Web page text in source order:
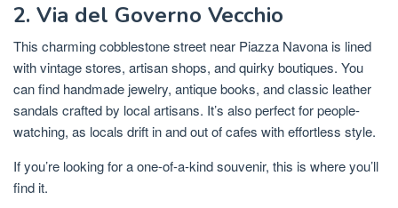
2. Via del Governo Vecchio
This charming cobblestone street near Piazza Navona is lined
with vintage stores, artisan shops, and quirky boutiques. You
can find handmade jewelry, antique books, and classic leather
sandals crafted by local artisans. It’s also perfect for people-
watching, as locals drift in and out of cafes with effortless style.
If you’re looking for a one-of-a-kind souvenir, this is where you’ll
find it.